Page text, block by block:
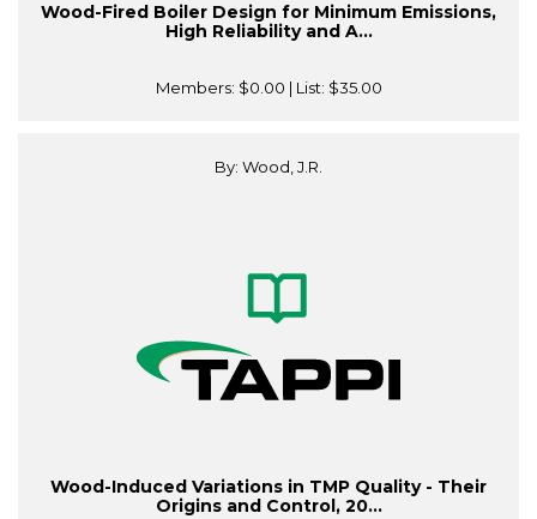
Wood-Fired Boiler Design for Minimum Emissions,
High Reliability and A...
Members: $0.00 | List: $35.00
By: Wood, J.R.
Wood-Induced Variations in TMP Quality - Their
Origins and Control, 20...